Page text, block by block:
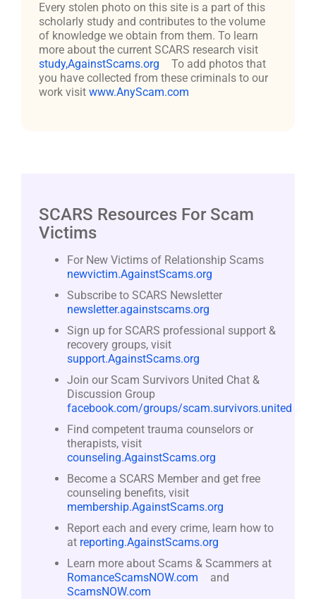
Every stolen photo on this site is a part of this
scholarly study and contributes to the volume
of knowledge we obtain from them. To learn
more about the current SCARS research visit
study,AgainstScams.org
To add photos that
you have collected from these criminals to our
work visit www.AnyScam.com
SCARS Resources For Scam
Victims
For New Victims of Relationship Scams
newvictim.AgainstScams.org
Subscribe to SCARS Newsletter
newsletter.againstscams.org
Sign up for SCARS professional support &
recovery groups, visit
support.AgainstScams.org
Join our Scam Survivors United Chat &
Discussion Group
facebook.com/groups/scam.survivors.united
Find competent trauma counselors or
therapists, visit
counseling.AgainstScams.org
Become a SCARS Member and get free
counseling benefits, visit
membership.AgainstScams.org
Report each and every crime, learn how to
at reporting.AgainstScams.org
Learn more about Scams & Scammers at
RomanceScamsNOW.com
and
ScamsNOW.com